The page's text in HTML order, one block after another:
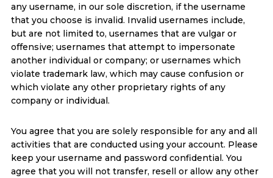
any username, in our sole discretion, if the username
that you choose is invalid. Invalid usernames include,
but are not limited to, usernames that are vulgar or
offensive; usernames that attempt to impersonate
another individual or company; or usernames which
violate trademark law, which may cause confusion or
which violate any other proprietary rights of any
company or individual.
You agree that you are solely responsible for any and all
activities that are conducted using your account. Please
keep your username and password confidential. You
agree that you will not transfer, resell or allow any other